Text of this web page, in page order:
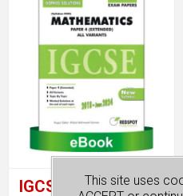
IGCSE Mathematics
This site uses